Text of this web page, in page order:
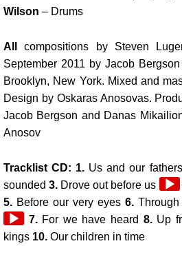
Wilson – Drums
Allcompositions by Steven
September 2011 by Jacob
Brooklyn, New York. Mixed and
Design by Oskaras Anosovas.
Jacob Bergson and Danas
Anosov
Tracklist CD: 1. Us and our fathers
sounded3. Drove out before us
5. Before our very eyes 6.
7.For we have heard 8.Up
kings 10. Our children in time